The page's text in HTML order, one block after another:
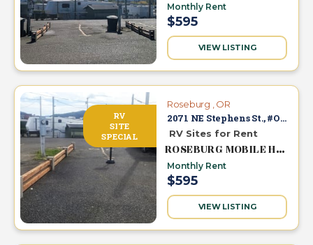
Monthly Rent
$595
VIEW LISTING
RV
SITE
SPECIAL
Roseburg , OR
2071 NE Stephens St., #O-6
RV Sites for Rent
ROSEBURG MOBILE HOME & RV PARK
Monthly Rent
$595
VIEW LISTING